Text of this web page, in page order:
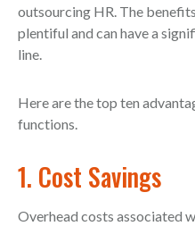
outsourcing HR. The
plentiful and can have a
line.
Here are the top ten
functions.
1. Cost Savings
Overhead costs associated